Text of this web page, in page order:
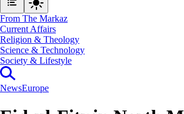
From The Markaz
Current Affairs
Religion & Theology
Science & Technology
⁠Society & Lifestyle
NewsEurope